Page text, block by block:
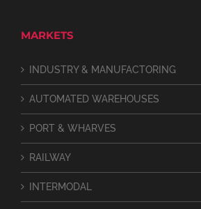
MARKETS
INDUSTRY & MANUFACTORING
AUTOMATED WAREHOUSES
PORT & WHARVES
RAILWAY
INTERMODAL